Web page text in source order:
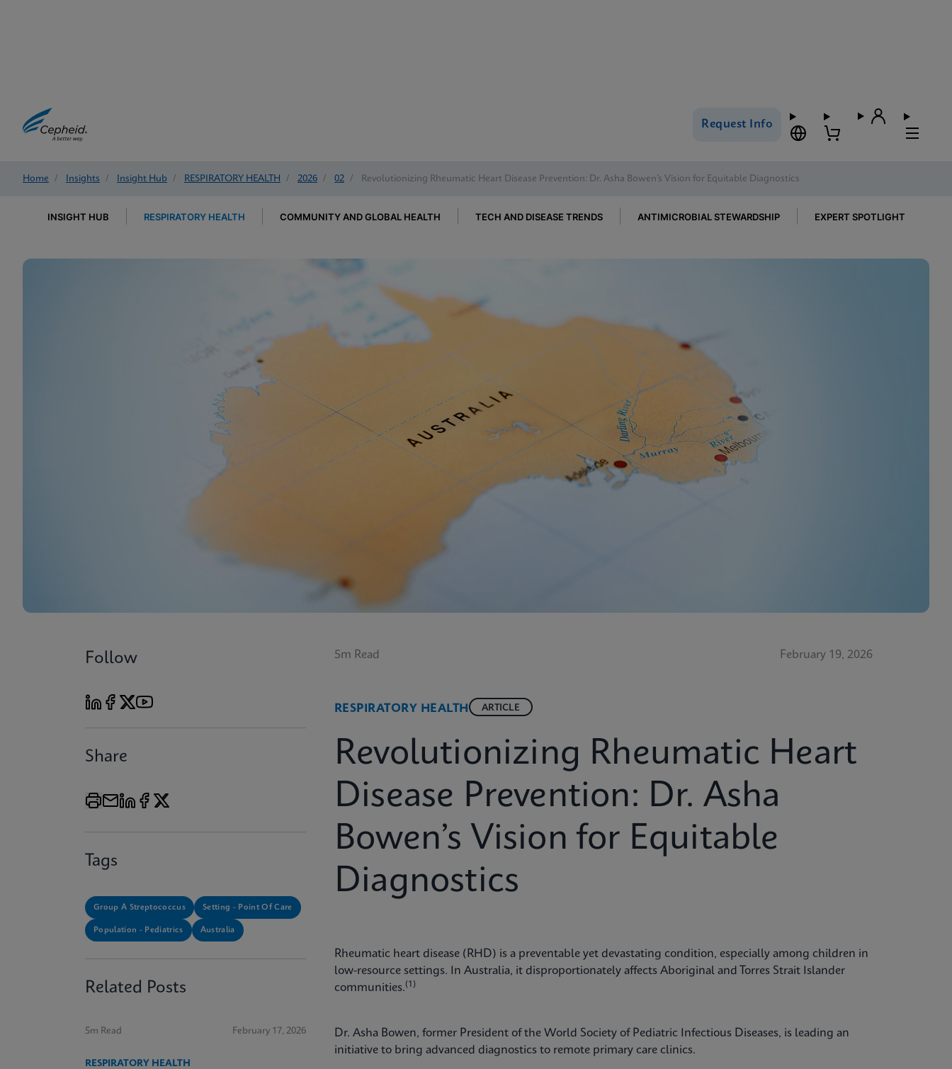
Request Info
Home / Insights / Insight Hub / RESPIRATORY HEALTH / 2026 / 02 / Revolutionizing Rheumatic Heart Disease Prevention: Dr. Asha Bowen’s Vision for Equitable Diagnostics
INSIGHT HUB RESPIRATORY HEALTH COMMUNITY AND GLOBAL HEALTH TECH AND DISEASE TRENDS ANTIMICROBIAL STEWARDSHIP EXPERT SPOTLIGHT
Follow
Share
Tags
Group A Streptococcus Setting - Point Of Care
Population - Pediatrics Australia
Related Posts
5m Read February 17, 2026
RESPIRATORY HEALTH
5m Read February 19, 2026
RESPIRATORY HEALTH ARTICLE
Revolutionizing Rheumatic Heart
Disease Prevention: Dr. Asha
Bowen’s Vision for Equitable
Diagnostics
Rheumatic heart disease (RHD) is a preventable yet devastating condition, especially among children in
low-resource settings. In Australia, it disproportionately affects Aboriginal and Torres Strait Islander
communities.(1)
Dr. Asha Bowen, former President of the World Society of Pediatric Infectious Diseases, is leading an
initiative to bring advanced diagnostics to remote primary care clinics.